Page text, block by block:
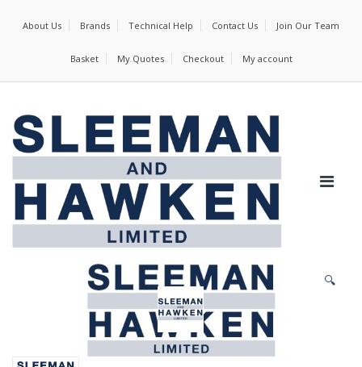
About Us Brands Technical Help Contact Us Join Our Team
Basket My Quotes Checkout My account
🔍